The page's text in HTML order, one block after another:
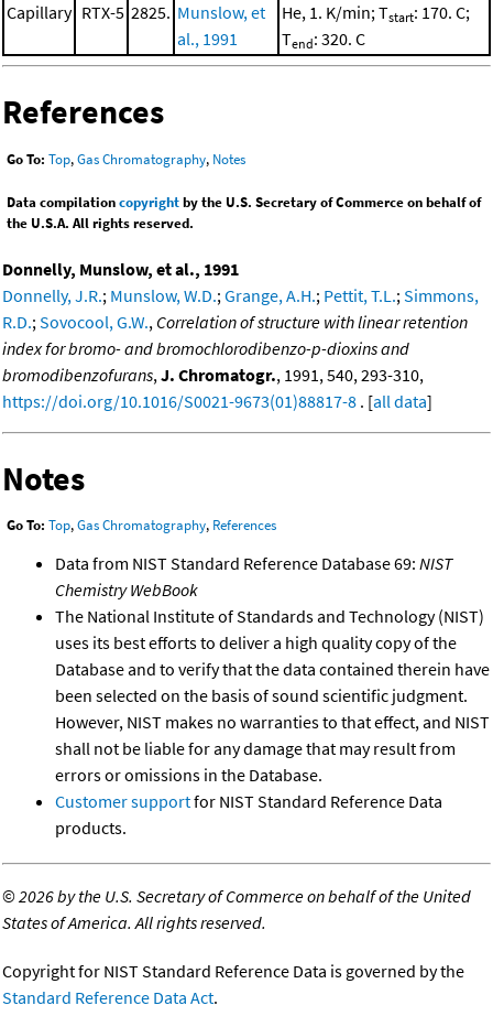
Capillary RTX-5 2825. Munslow, et
al., 1991
He, 1. K/min; Tstart: 170. C;
Tend: 320. C
References
Go To: Top,Gas Chromatography, Notes
Data compilationcopyrightby the U.S. Secretary of Commerce on behalf of
the U.S.A. All rights reserved.
Donnelly, Munslow, et al., 1991
Donnelly, J.R.; Munslow, W.D.; Grange, A.H.; Pettit, T.L.; Simmons,
R.D.; Sovocool, G.W., Correlation of structure with linear retention
index for bromo- and bromochlorodibenzo-p-dioxins and
bromodibenzofurans, J. Chromatogr., 1991, 540, 293-310,
https://doi.org/10.1016/S0021-9673(01)88817-8 . [all data]
Notes
Go To: Top,Gas Chromatography, References
Data from NIST Standard Reference Database 69: NIST
Chemistry WebBook
The National Institute of Standards and Technology (NIST)
uses its best efforts to deliver a high quality copy of the
Database and to verify that the data contained therein have
been selected on the basis of sound scientific judgment.
However, NIST makes no warranties to that effect, and NIST
shall not be liable for any damage that may result from
errors or omissions in the Database.
Customer supportfor NIST Standard Reference Data
products.
©2026 by the U.S. Secretary of Commerce on behalf of the United
States of America. All rights reserved.
Copyright for NIST Standard Reference Data is governed by the
Standard Reference Data Act.